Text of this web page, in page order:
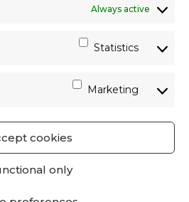
Always active
Statistics
Marketing
cookies
only
LINKS | CONTACTS |
PRIVACY